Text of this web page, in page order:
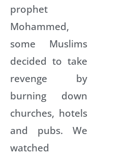
prophet
Mohammed,
some Muslims
decided to take
revenge by
burning down
churches, hotels
and pubs. We
watched